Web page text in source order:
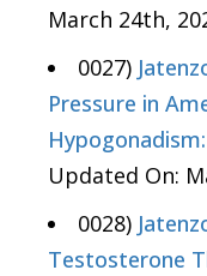
March 24th,
0027)
Pressure in
Updated On:
0028)
Testosterone